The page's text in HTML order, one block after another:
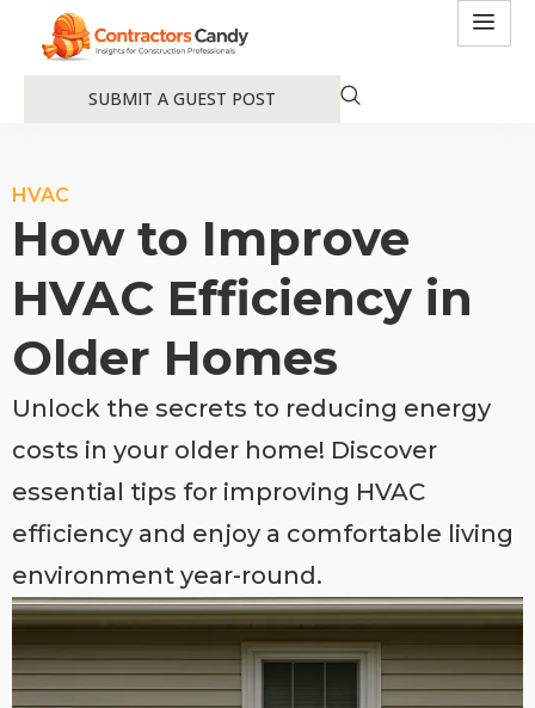
SUBMIT A GUEST POST
HVAC
How to Improve
HVAC Efficiency in
Older Homes
Unlock the secrets to reducing energy
costs in your older home! Discover
essential tips for improving HVAC
efficiency and enjoy a comfortable living
environment year-round.